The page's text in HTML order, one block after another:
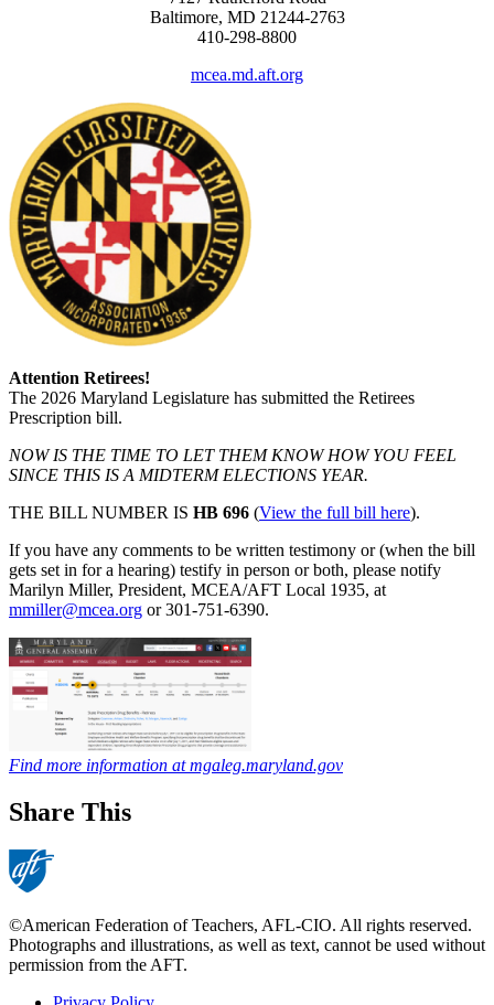
Baltimore, MD 21244-2763
410-298-8800
mcea.md.aft.org
Attention Retirees!
The 2026 Maryland Legislature has submitted the Retirees
Prescription bill.
NOW IS THE TIME TO LET THEM KNOW HOW YOU FEEL
SINCE THIS IS A MIDTERM ELECTIONS YEAR.
THE BILL NUMBER IS HB 696 (View the full bill here).
If you have any comments to be written testimony or (when the bill
gets set in for a hearing) testify in person or both, please notify
Marilyn Miller, President, MCEA/AFT Local 1935, at
mmiller@mcea.org or 301-751-6390.
Find more information at mgaleg.maryland.gov
Share This
©American Federation of Teachers, AFL-CIO. All rights reserved.
Photographs and illustrations, as well as text, cannot be used without
permission from the AFT.